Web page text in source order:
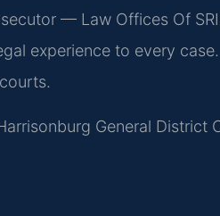
— Law Offices Of
experience to every
General District